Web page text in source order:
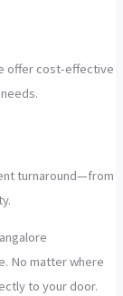
offer cost-effective
turnaround—from
No matter where
to your door.